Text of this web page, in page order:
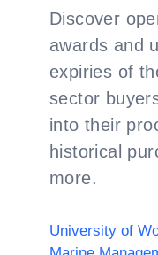
Discover
awards and
expiries of
sector
into their
historical
more.
University of